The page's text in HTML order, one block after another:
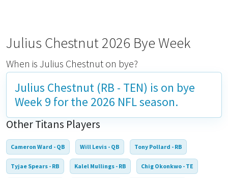
Julius Chestnut 2026 Bye Week
When is Julius Chestnut on bye?
Julius Chestnut (RB - TEN) is on bye
Week 9 for the 2026 NFL season.
Other Titans Players
Cameron Ward - QB Will Levis - QB Tony Pollard - RB
Tyjae Spears - RB Kalel Mullings - RB Chig Okonkwo - TE